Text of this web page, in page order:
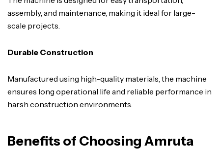
assembly, and maintenance, making it ideal for large-
scale projects.
Durable Construction
Manufactured using high-quality materials, the machine
ensures long operational life and reliable performance in
harsh construction environments.
Benefits of Choosing Amruta